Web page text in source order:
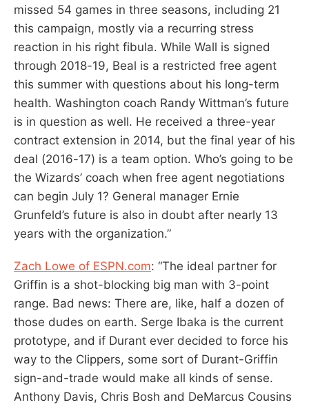
missed 54 games in three seasons, including 21
this campaign, mostly via a recurring stress
reaction in his right fibula. While Wall is signed
through 2018-19, Beal is a restricted free agent
this summer with questions about his long-term
health. Washington coach Randy Wittman’s future
is in question as well. He received a three-year
contract extension in 2014, but the final year of his
deal (2016-17) is a team option. Who’s going to be
the Wizards’ coach when free agent negotiations
can begin July 1? General manager Ernie
Grunfeld’s future is also in doubt after nearly 13
years with the organization.”
Zach Lowe of ESPN.com: “The ideal partner for
Griffin is a shot-blocking big man with 3-point
range. Bad news: There are, like, half a dozen of
those dudes on earth. Serge Ibaka is the current
prototype, and if Durant ever decided to force his
way to the Clippers, some sort of Durant-Griffin
sign-and-trade would make all kinds of sense.
Anthony Davis, Chris Bosh and DeMarcus Cousins